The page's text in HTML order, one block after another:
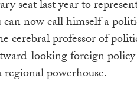
seat last year to
now call himself a
cerebral professor of
looking foreign
powerhouse.